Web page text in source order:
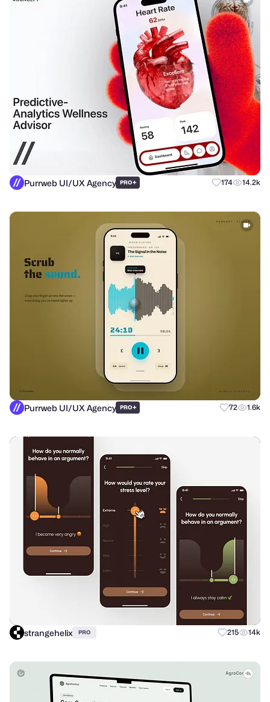
Purrweb UI/UX Agency PRO+ 174 14.2k
Purrweb UI/UX Agency PRO+ 72 1.6k
strangehelix PRO 215 14k